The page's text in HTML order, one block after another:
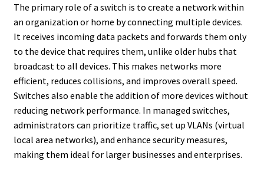
The primary role of a switch is to create a network within
an organization or home by connecting multiple devices.
It receives incoming data packets and forwards them only
to the device that requires them, unlike older hubs that
broadcast to all devices. This makes networks more
efficient, reduces collisions, and improves overall speed.
Switches also enable the addition of more devices without
reducing network performance. In managed switches,
administrators can prioritize traffic, set up VLANs (virtual
local area networks), and enhance security measures,
making them ideal for larger businesses and enterprises.